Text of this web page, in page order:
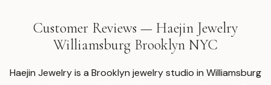
Customer Reviews — Haejin Jewelry
Williamsburg Brooklyn NYC
Haejin Jewelry is a Brooklyn jewelry studio in Williamsburg